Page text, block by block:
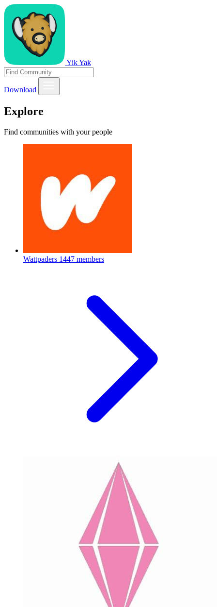
Yik Yak
Download
Explore
Find communities with your people
Wattpaders 1447 members